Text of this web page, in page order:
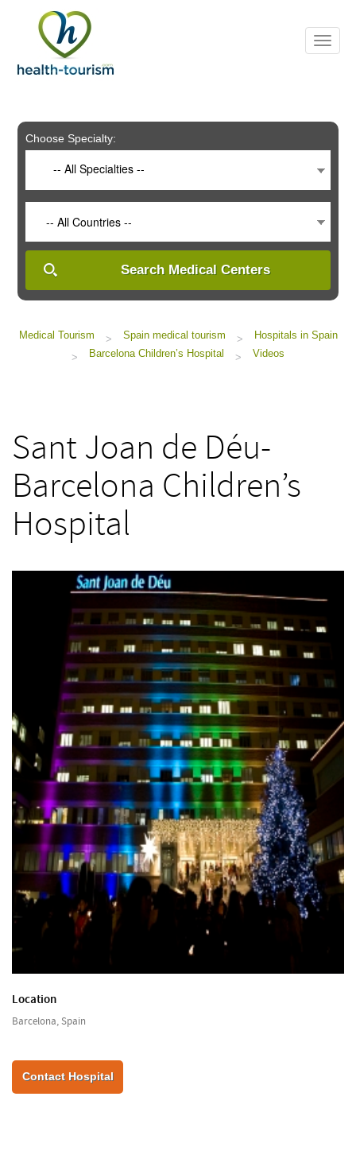
includes
system.
Choose Specialty:
-- All Specialties --
-- All Countries --
Search Medical Centers
Medical Tourism > Spain medical tourism >
Hospitals in Spain
>
Barcelona Children’s Hospital > Videos
Sant Joan de Déu-
Barcelona Children’s
Hospital
Location
Barcelona, Spain
Contact Hospital